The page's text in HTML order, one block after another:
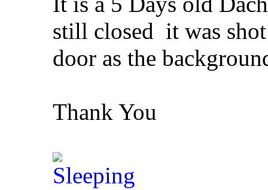
still closed it was
door as the
Thank You